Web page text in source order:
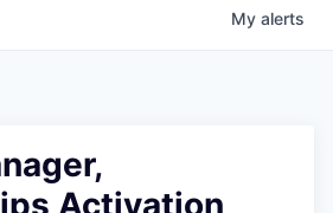
My alerts
Activation